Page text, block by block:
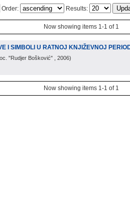
Order: Results:
Now showing items 1-1 of 1
I SIMBOLI U RATNOJ KNJIŽEVNOJ
"Rudjer Bošković" , 2006)
Now showing items 1-1 of 1